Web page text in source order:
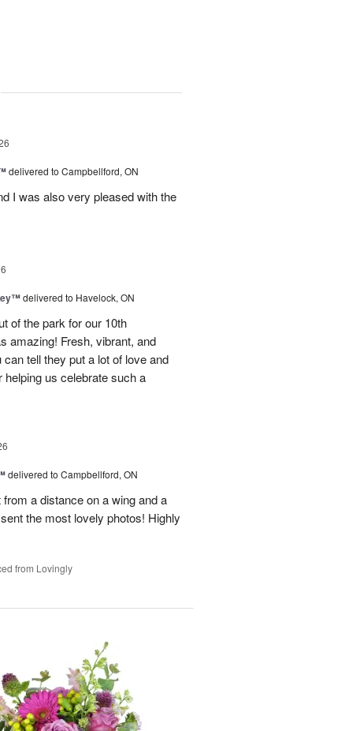
delivered to Campbellford, ON
I was also very pleased with the
delivered to Havelock, ON
of the park for our 10th
amazing! Fresh, vibrant, and
tell they put a lot of love and
us celebrate such a
delivered to Campbellford, ON
a distance on a wing and a
the most lovely photos! Highly
from Lovingly